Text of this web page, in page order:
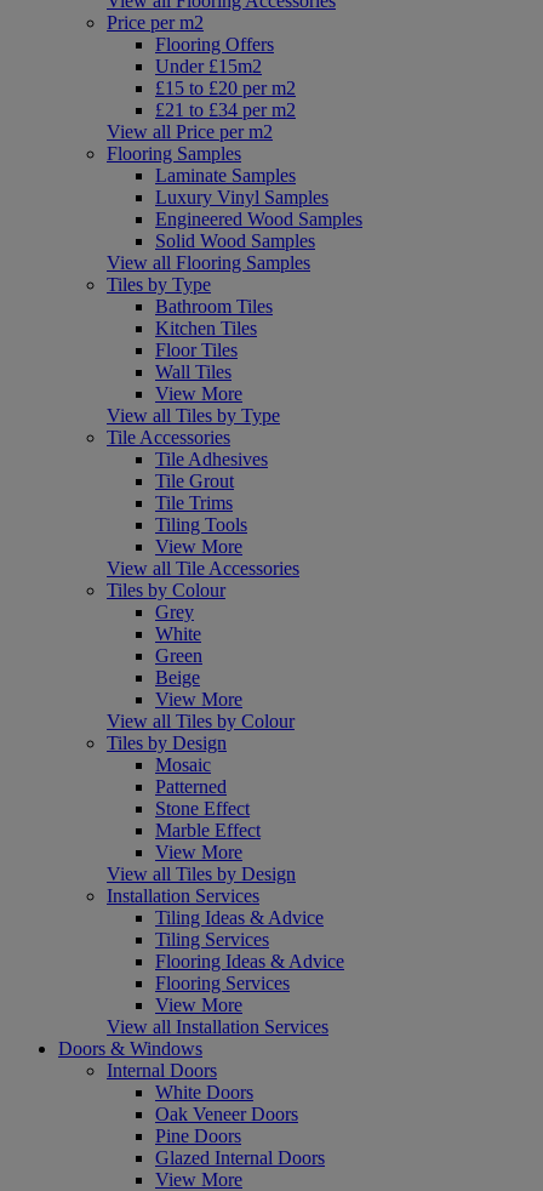
Price per m2
Flooring Offers
Under £15m2
£15 to £20 per m2
£21 to £34 per m2
View all Price per m2
Flooring Samples
Laminate Samples
Luxury Vinyl Samples
Engineered Wood Samples
Solid Wood Samples
View all Flooring Samples
Tiles by Type
Bathroom Tiles
Kitchen Tiles
Floor Tiles
Wall Tiles
View More
View all Tiles by Type
Tile Accessories
Tile Adhesives
Tile Grout
Tile Trims
Tiling Tools
View More
View all Tile Accessories
Tiles by Colour
Grey
White
Green
Beige
View More
View all Tiles by Colour
Tiles by Design
Mosaic
Patterned
Stone Effect
Marble Effect
View More
View all Tiles by Design
Installation Services
Tiling Ideas & Advice
Tiling Services
Flooring Ideas & Advice
Flooring Services
View More
View all Installation Services
Doors & Windows
Internal Doors
White Doors
Oak Veneer Doors
Pine Doors
Glazed Internal Doors
View More